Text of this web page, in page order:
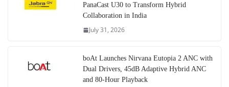
PanaCast U30 to Transform Hybrid
Collaboration in India
July 31, 2026
boAt Launches Nirvana Eutopia 2 ANC with
Dual Drivers, 45dB Adaptive Hybrid ANC
and 80-Hour Playback